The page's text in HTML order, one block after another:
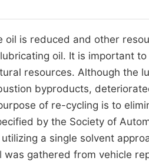
oil is reduced and other
oil. It is important
resources. Although the
byproducts,
of re-cycling is to
by the Society of
a single solvent
was gathered from vehicle